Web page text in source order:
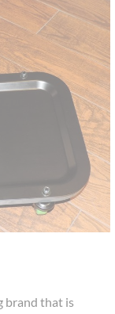
brand that is